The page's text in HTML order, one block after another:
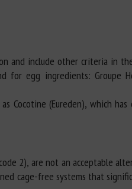
and include other criteria in
for egg ingredients: Groupe
Cocotine (Eureden), which
2), are not an acceptable
cage-free systems that